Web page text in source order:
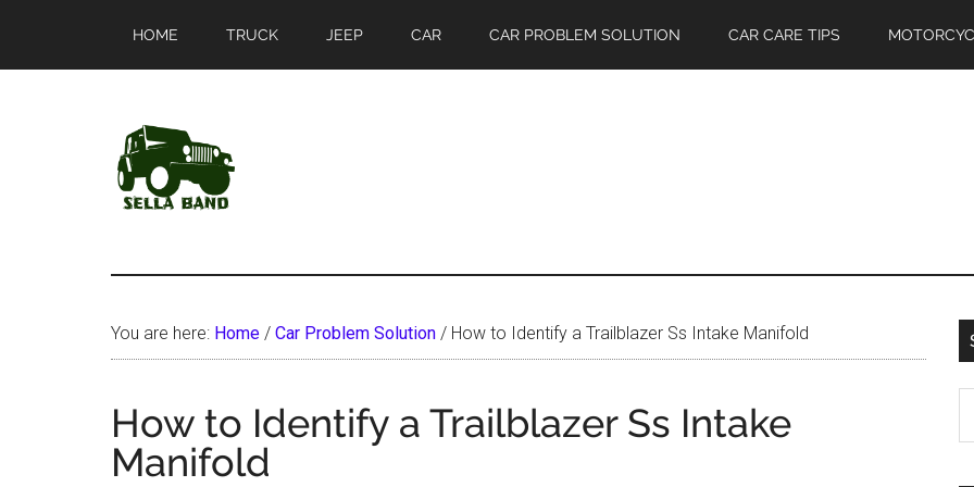
main
primary
HOME TRUCK JEEP CAR CAR PROBLEM SOLUTION CAR CARE TIPS
SellaBand
You are here: Home / Car Problem Solution / How to Identify a Trailblazer Ss Intake Manifold
How to Identify a Trailblazer Ss Intake
Manifold